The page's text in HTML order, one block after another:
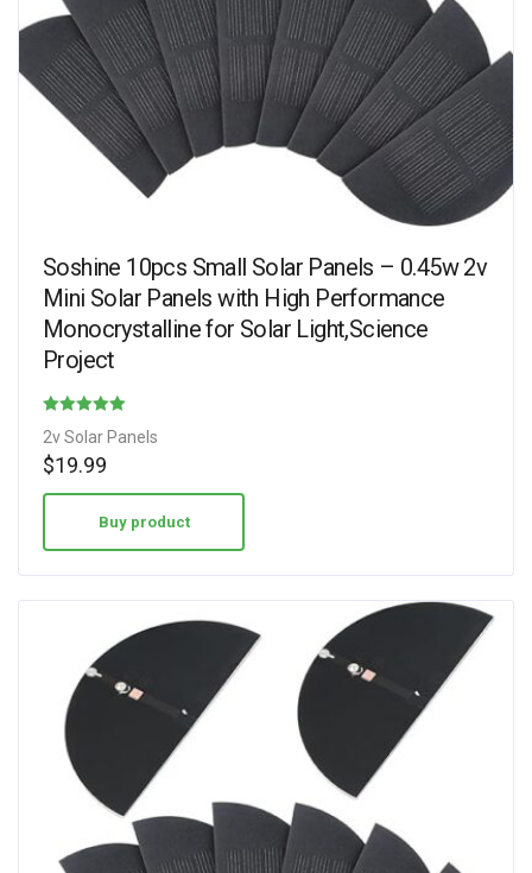
Soshine 10pcs Small Solar Panels – 0.45w 2v
Mini Solar Panels with High Performance
Monocrystalline for Solar Light,Science
Project
2v Solar Panels
$19.99
Buy product